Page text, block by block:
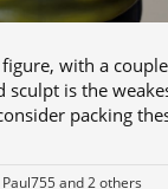
figure, with a
sculpt is the
packing
Paul755 and 2 others